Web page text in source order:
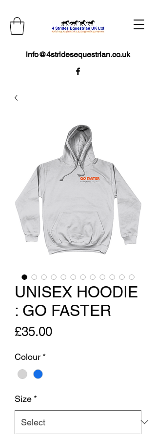
info@4stridesequestrian.co.uk
UNISEX HOODIE
: GO FASTER
£35.00Price
Colour *
Size *